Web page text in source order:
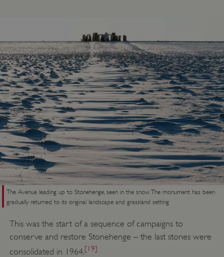
The Avenue leading up to Stonehenge, seen in the snow. The monument has been
gradually returned to its original landscape and grassland setting
This was the start of a sequence of campaigns to
conserve and restore Stonehenge – the last stones were
consolidated in 1964.[19]
ASP.NET_SessionId
www.english-heritage.org.uk
VISITOR_PRIVACY_METADATA
YouTube